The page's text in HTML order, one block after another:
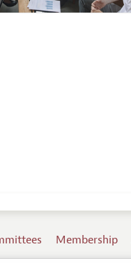
Membership